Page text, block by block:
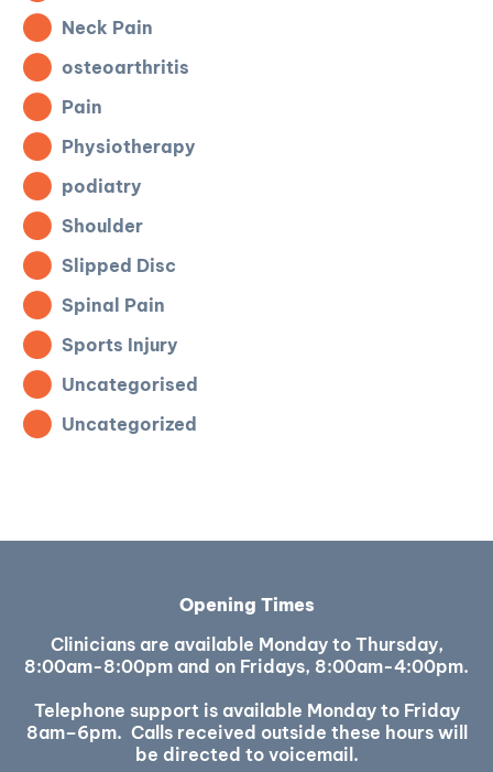
Neck Pain
osteoarthritis
Pain
Physiotherapy
podiatry
Shoulder
Slipped Disc
Spinal Pain
Sports Injury
Uncategorised
Uncategorized
Opening Times
Clinicians are available Monday to Thursday,
8:00am-8:00pm and on Fridays, 8:00am-4:00pm.
Telephone support is available Monday to Friday
8am–6pm. Calls received outside these hours will
be directed to voicemail.